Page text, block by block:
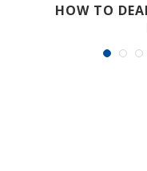
HOW TO